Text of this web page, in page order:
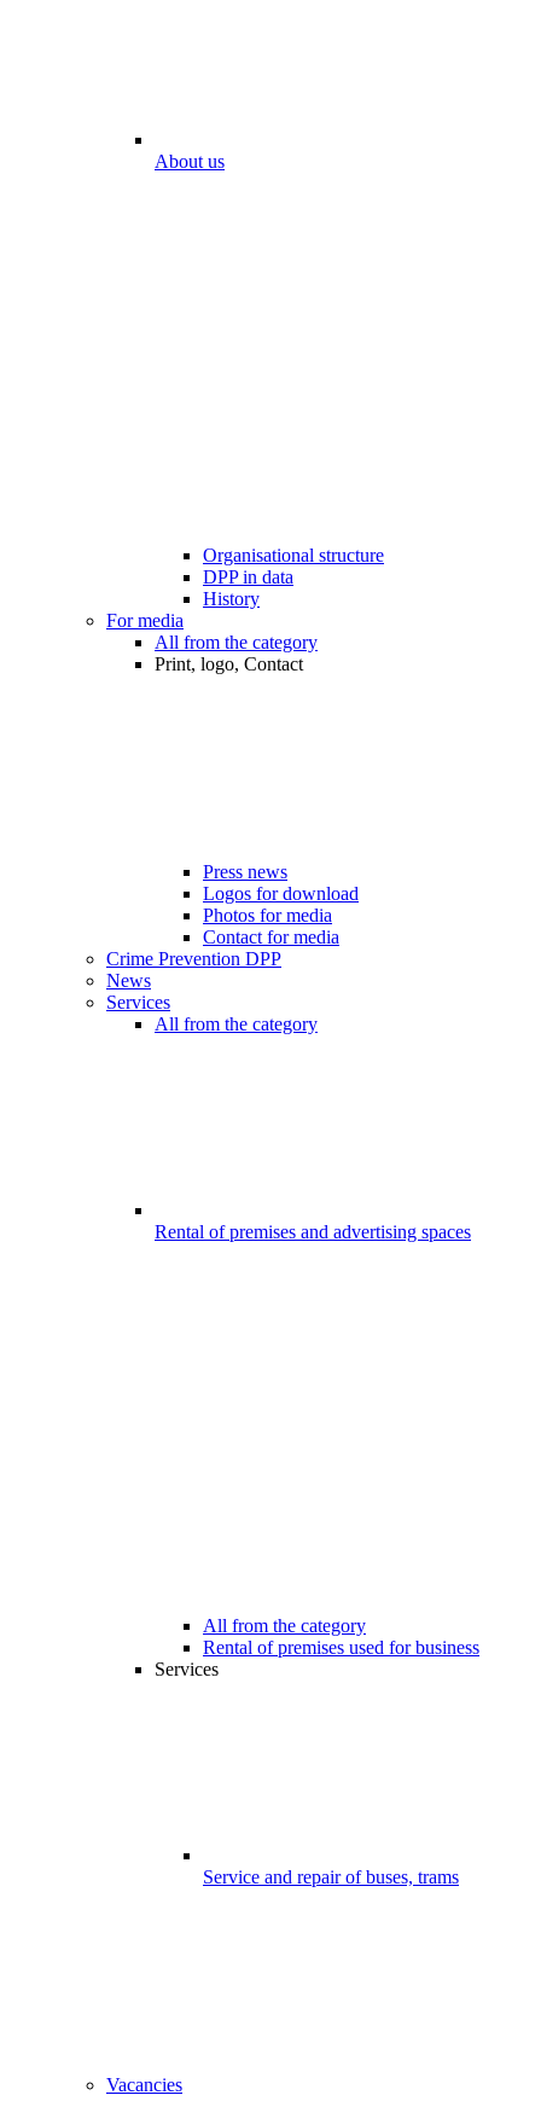
About us
Organisational structure
DPP in data
History
For media
All from the category
Print, logo, Contact
Press news
Logos for download
Photos for media
Contact for media
Crime Prevention DPP
News
Services
All from the category
Rental of premises and advertising spaces
All from the category
Rental of premises used for business
Services
Service and repair of buses, trams
Vacancies